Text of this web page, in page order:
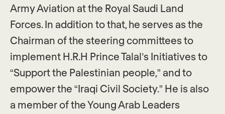
Army Aviation at the Royal Saudi Land
Forces. In addition to that, he serves as the
Chairman of the steering committees to
implement H.R.H Prince Talal’s Initiatives to
“Support the Palestinian people,” and to
empower the “Iraqi Civil Society.” He is also
a member of the Young Arab Leaders